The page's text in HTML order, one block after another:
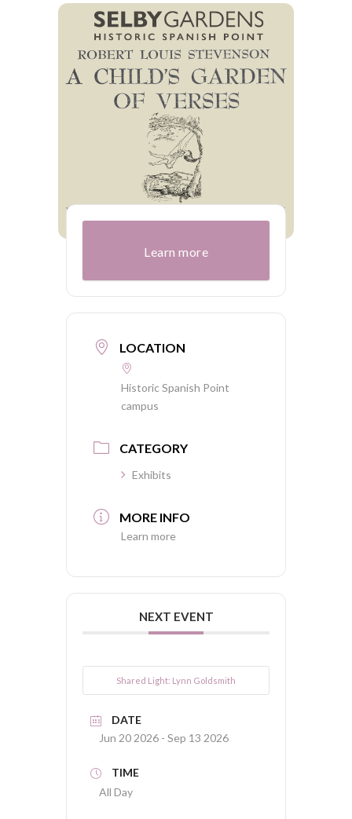
Learn more
LOCATION
Historic Spanish Point
campus
CATEGORY
Exhibits
MORE INFO
Learn more
NEXT EVENT
Shared Light: Lynn Goldsmith
DATE
Jun 20 2026 - Sep 13 2026
TIME
All Day